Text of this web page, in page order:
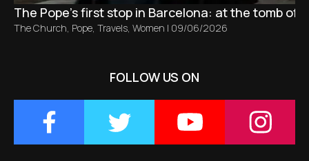
The Pope’s first stop in Barcelona: at the tomb of
The Church, Pope, Travels, Women | 09/06/2026
FOLLOW US ON